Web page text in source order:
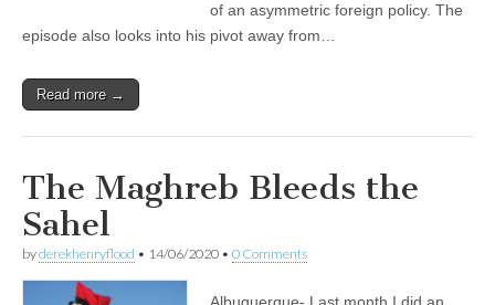
of an asymmetric foreign policy. The
episode also looks into his pivot away from…
Read more →
The Maghreb Bleeds the
Sahel
byderekhenryflood • 14/06/2020 • 0 Comments